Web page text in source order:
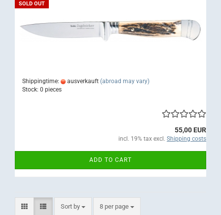
SOLD OUT
Shippingtime: ausverkauft (abroad may vary)
Stock: 0 pieces
55,00 EUR
incl. 19% tax excl. Shipping costs
ADD TO CART
Sort by
Sort by 8 per page
per page